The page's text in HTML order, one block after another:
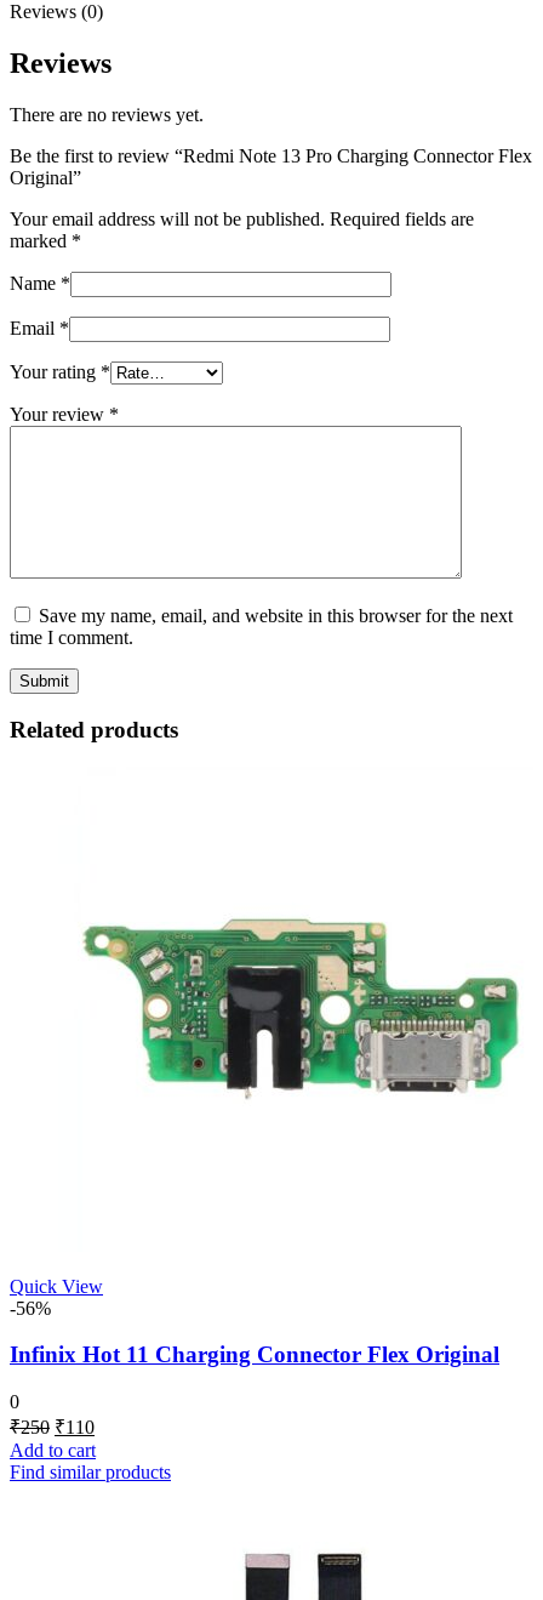
Reviews (0)
Reviews
There are no reviews yet.
Be the first to review “Redmi Note 13 Pro Charging Connector Flex
Original”
Your email address will not be published. Required fields are
marked *
Name *
Email *
Your rating *
Your review *
Save my name, email, and website in this browser for the next
time I comment.
Related products
Quick View
-56%
Infinix Hot 11 Charging Connector Flex Original
0
₹250 Original
price
was:
₹110Current
price
is:
Add to cart
Find similar products